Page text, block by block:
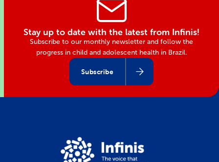
Stay up to date with the latest from Infinis!
Subscribe to our monthly newsletter and follow the
progress in child and adolescent health in Brazil.
Subscribe